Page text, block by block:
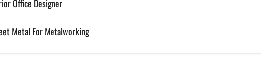
Office Designer
Metal For Metalworking